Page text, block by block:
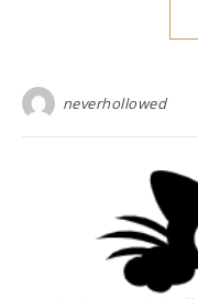
neverhollowed